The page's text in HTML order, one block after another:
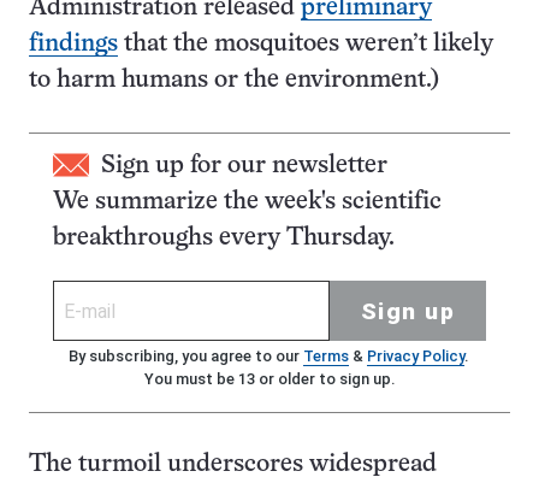
Administration released preliminary
findings that the mosquitoes weren’t likely
to harm humans or the environment.)
Sign up for our newsletter
We summarize the week's scientific
breakthroughs every Thursday.
Sign up
By subscribing, you agree to our Terms& Privacy Policy.
You must be 13 or older to sign up.
The turmoil underscores widespread